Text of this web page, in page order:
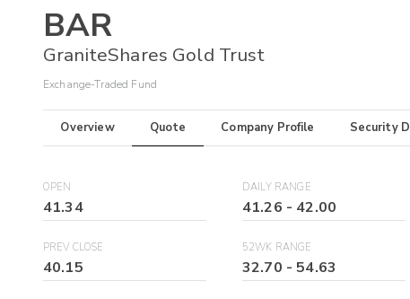
BAR
GraniteShares Gold Trust
Exchange-Traded Fund
Overview Quote Company Profile Security
OPEN
41.34
DAILY RANGE
41.26 - 42.00
PREV CLOSE
40.15
52WK RANGE
32.70 -54.63